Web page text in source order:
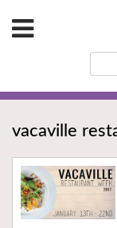
vacaville